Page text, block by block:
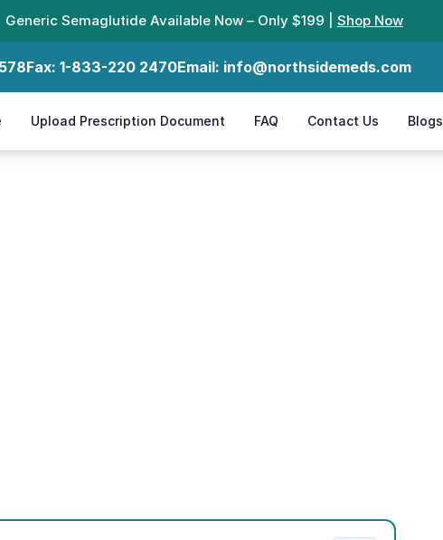
Generic Semaglutide Available Now – Only $199 | Shop Now
Fax: 1-833-220 2470Email: info@northsidemeds.com
Upload Prescription Document FAQ Contact Us Blogs